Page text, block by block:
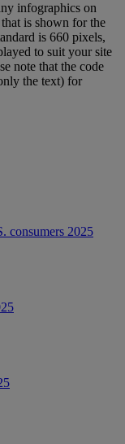
infographics on
is shown for the
is 660 pixels,
to suit your site
note that the code
the text) for
consumers 2025